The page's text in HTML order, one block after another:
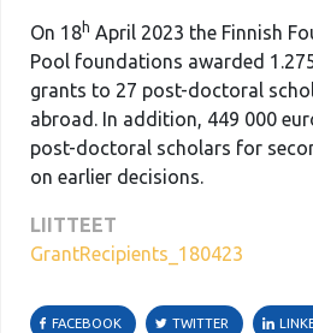
On 18h April 2023 the Finnish
Pool foundations awarded
grants to 27 post-doctoral
abroad. In addition, 449 000
post-doctoral scholars for
on earlier decisions.
LIITTEET
GrantRecipients_180423
FACEBOOK TWITTER